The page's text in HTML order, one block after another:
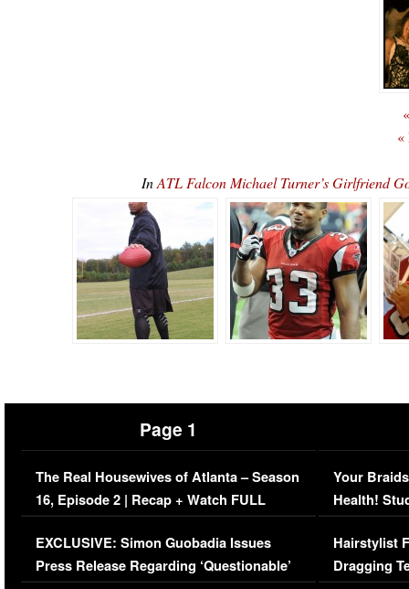
«
InATL Falcon Michael Turner’s Girlfriend
Page 1
The Real Housewives of Atlanta – Season
16, Episode 2 | Recap + Watch FULL
Episode (VIDEO)
EXCLUSIVE: Simon Guobadia Issues
Press Release Regarding ‘Questionable’
Your
Health!
Concerns
Hairstylist
Dragging